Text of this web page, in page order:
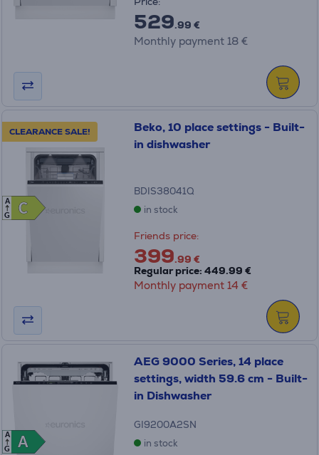
529.99 €
Monthly payment 18 €
CLEARANCE SALE!
C
C
A
G
Beko, 10 place settings - Built-
in dishwasher
BDIS38041Q
in stock
Friends price:
399.99 €
Regular price: 449.99 €
Monthly payment 14 €
A
A
A
G
AEG 9000 Series, 14 place
settings, width 59.6 cm - Built-
in Dishwasher
GI9200A2SN
in stock